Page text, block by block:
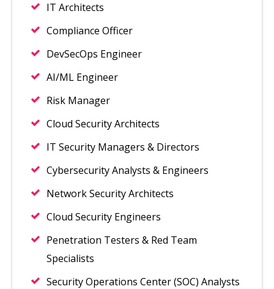
IT Architects
Compliance Officer
DevSecOps Engineer
AI/ML Engineer
Risk Manager
Cloud Security Architects
IT Security Managers & Directors
Cybersecurity Analysts & Engineers
Network Security Architects
Cloud Security Engineers
Penetration Testers & Red Team
Specialists
Security Operations Center (SOC) Analysts